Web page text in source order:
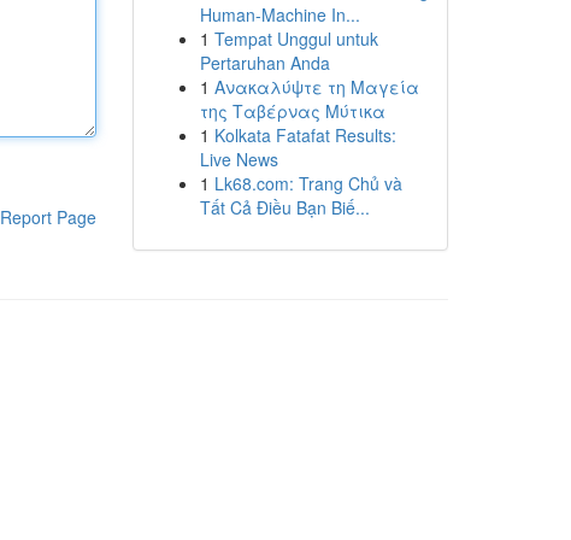
Report Page
Human-Machine In...
1 Tempat Unggul untuk
Pertaruhan Anda
1 Ανακαλύψτε τη Μαγεία
της Ταβέρνας Μύτικα
1 Kolkata Fatafat Results:
Live News
1 Lk68.com: Trang Chủ và
Tất Cả Điều Bạn Biế...